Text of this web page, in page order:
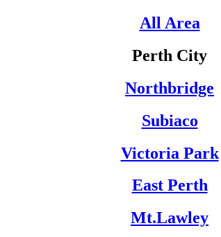
All Area
Perth City
Northbridge
Subiaco
Victoria Park
East Perth
Mt.Lawley